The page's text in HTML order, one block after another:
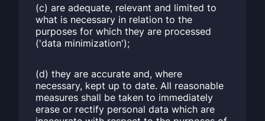
(c) are adequate, relevant and limited to
what is necessary in relation to the
purposes for which they are processed
('data minimization');
(d) they are accurate and, where
necessary, kept up to date. All reasonable
measures shall be taken to immediately
erase or rectify personal data which are